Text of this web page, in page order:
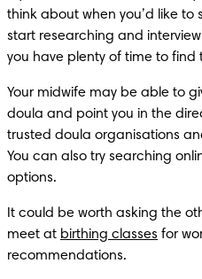
think about when you’d like to
start researching and
you have plenty of time to find
Your midwife may be able to
doula and point you in the
trusted doula organisations
You can also try searching
options.
It could be worth asking the
meet at birthing classes for
recommendations.